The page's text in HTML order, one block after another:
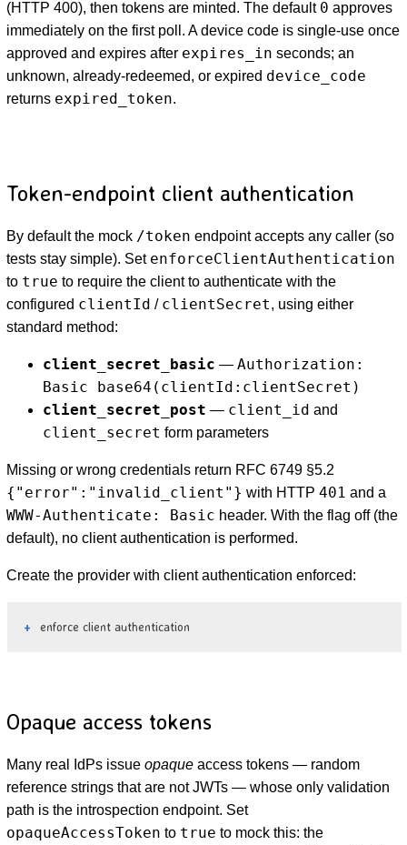
(HTTP 400), then tokens are minted. The default 0 approves
immediately on the first poll. A device code is single-use once
approved and expires after expires_in seconds; an
unknown, already-redeemed, or expired device_code
returns expired_token.
Token-endpoint client authentication
By default the mock /token endpoint accepts any caller (so
tests stay simple). Set enforceClientAuthentication
to true to require the client to authenticate with the
configured clientId / clientSecret, using either
standard method:
client_secret_basic — Authorization:
Basic base64(clientId:clientSecret)
client_secret_post — client_id and
client_secret form parameters
Missing or wrong credentials return RFC 6749 §5.2
{"error":"invalid_client"} with HTTP 401 and a
WWW-Authenticate: Basic header. With the flag off (the
default), no client authentication is performed.
Create the provider with client authentication enforced:
enforce client authentication
Opaque access tokens
Many real IdPs issue opaqueaccess tokens — random
reference strings that are not JWTs — whose only validation
path is the introspection endpoint. Set
opaqueAccessToken to true to mock this: the